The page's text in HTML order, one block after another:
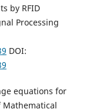
by RFID
Processing
DOI:
equations for
Mathematical